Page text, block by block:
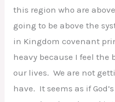
this region who are
going to be above the
in Kingdom covenant
heavy because I feel the
our lives. We are not
have. It seems as if